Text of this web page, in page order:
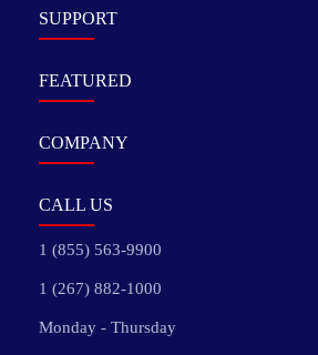
SUPPORT
FEATURED
COMPANY
CALL US
1 (855) 563-9900
1 (267) 882-1000
Monday - Thursday